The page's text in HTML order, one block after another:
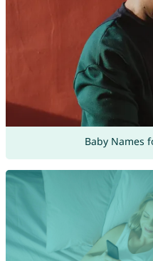
Baby Names